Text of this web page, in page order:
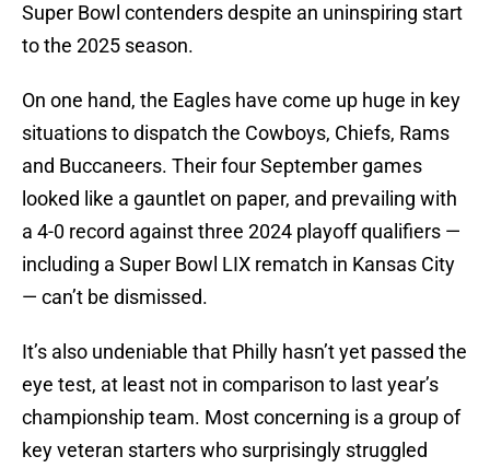
Super Bowl contenders despite an uninspiring start
to the 2025 season.
On one hand, the Eagles have come up huge in key
situations to dispatch the Cowboys, Chiefs, Rams
and Buccaneers. Their four September games
looked like a gauntlet on paper, and prevailing with
a 4-0 record against three 2024 playoff qualifiers —
including a Super Bowl LIX rematch in Kansas City
— can’t be dismissed.
It’s also undeniable that Philly hasn’t yet passed the
eye test, at least not in comparison to last year’s
championship team. Most concerning is a group of
key veteran starters who surprisingly struggled